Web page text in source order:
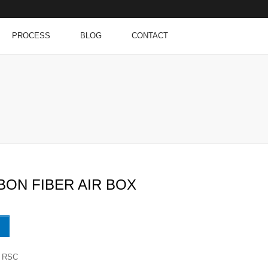
PROCESS BLOG CONTACT
FIBER AIR BOX
RSC